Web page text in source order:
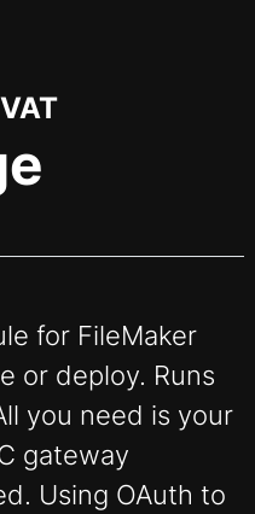
VAT
for FileMaker
or deploy. Runs
you need is your
gateway
Using OAuth to